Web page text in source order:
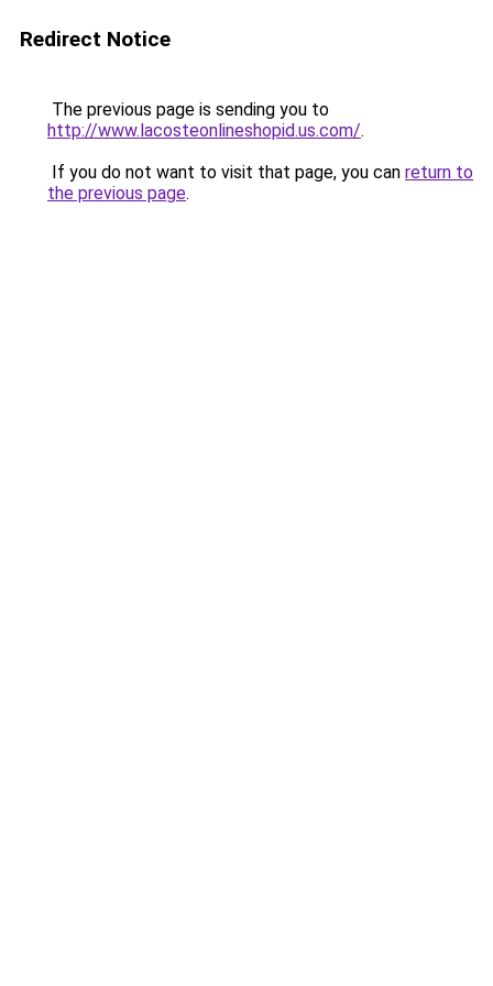
Redirect Notice
The previous page is sending you to
http://www.lacosteonlineshopid.us.com/.
If you do not want to visit that page, you can return to
the previous page.